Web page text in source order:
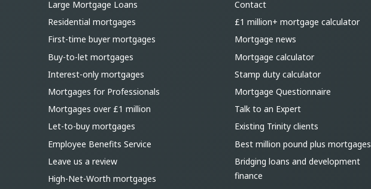
Large Mortgage Loans
Residential mortgages
First-time buyer mortgages
Buy-to-let mortgages
Interest-only mortgages
Mortgages for Professionals
Mortgages over £1 million
Let-to-buy mortgages
Employee Benefits Service
Leave us a review
High-Net-Worth mortgages
Contact
£1 million+ mortgage calculator
Mortgage news
Mortgage calculator
Stamp duty calculator
Mortgage Questionnaire
Talk to an Expert
Existing Trinity clients
Best million pound plus mortgages
Bridging loans and development
finance